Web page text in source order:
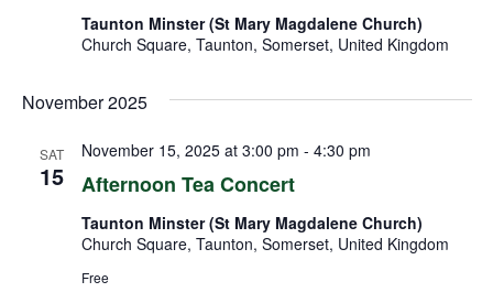
Taunton Minster (St Mary Magdalene Church)
Church Square, Taunton, Somerset, United Kingdom
November 2025
SAT
15 Afternoon Tea Concert
November 15, 2025 at 3:00 pm - 4:30 pm
Taunton Minster (St Mary Magdalene Church)
Church Square, Taunton, Somerset, United Kingdom
Free